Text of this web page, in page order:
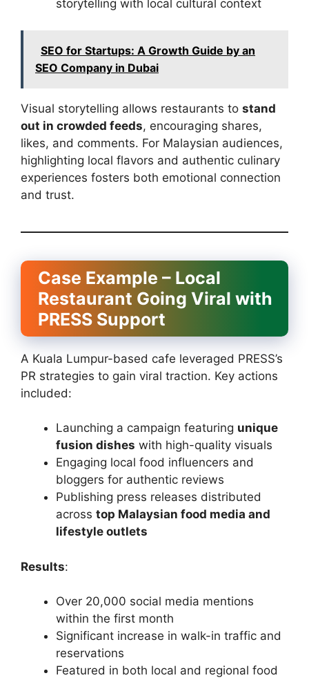
storytelling with local cultural context
SEO for Startups: A Growth Guide by an
SEO Company in Dubai
Visual storytelling allows restaurants to stand
out in crowded feeds, encouraging shares,
likes, and comments. For Malaysian audiences,
highlighting local flavors and authentic culinary
experiences fosters both emotional connection
and trust.
Case Example – Local
Restaurant Going Viral with
PRESS Support
A Kuala Lumpur-based cafe leveraged PRESS’s
PR strategies to gain viral traction. Key actions
included:
Launching a campaign featuring unique
fusion dishes with high-quality visuals
Engaging local food influencers and
bloggers for authentic reviews
Publishing press releases distributed
across top Malaysian food media and
lifestyle outlets
Results:
Over 20,000 social media mentions
within the first month
Significant increase in walk-in traffic and
reservations
Featured in both local and regional food